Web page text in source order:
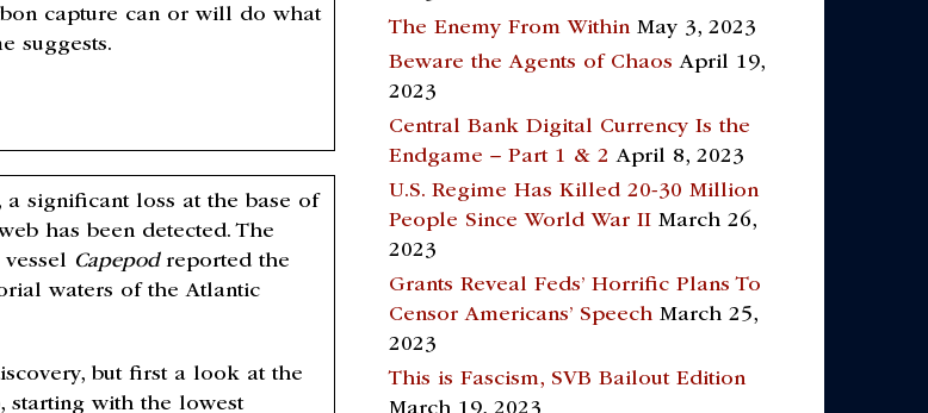
capture can or will do what
suggests.
significant loss at the base of
has been detected. The
Capepodreported the
waters of the Atlantic
but first a look at the
starting with the lowest
The Enemy From Within May 3, 2023
Beware the Agents of Chaos April 19,
2023
Central Bank Digital Currency Is the
Endgame – Part 1 & 2 April 8, 2023
U.S. Regime Has Killed 20-30 Million
People Since World War II March 26,
2023
Grants Reveal Feds’ Horrific Plans To
Censor Americans’ Speech March 25,
2023
This is Fascism, SVB Bailout Edition